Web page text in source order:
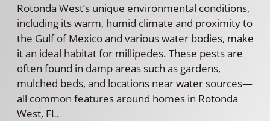
Rotonda West’s unique environmental conditions,
including its warm, humid climate and proximity to
the Gulf of Mexico and various water bodies, make
it an ideal habitat for millipedes. These pests are
often found in damp areas such as gardens,
mulched beds, and locations near water sources—
all common features around homes in Rotonda
West, FL.